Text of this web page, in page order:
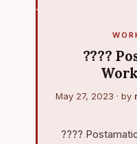
????
May 27, 2023 · by
????